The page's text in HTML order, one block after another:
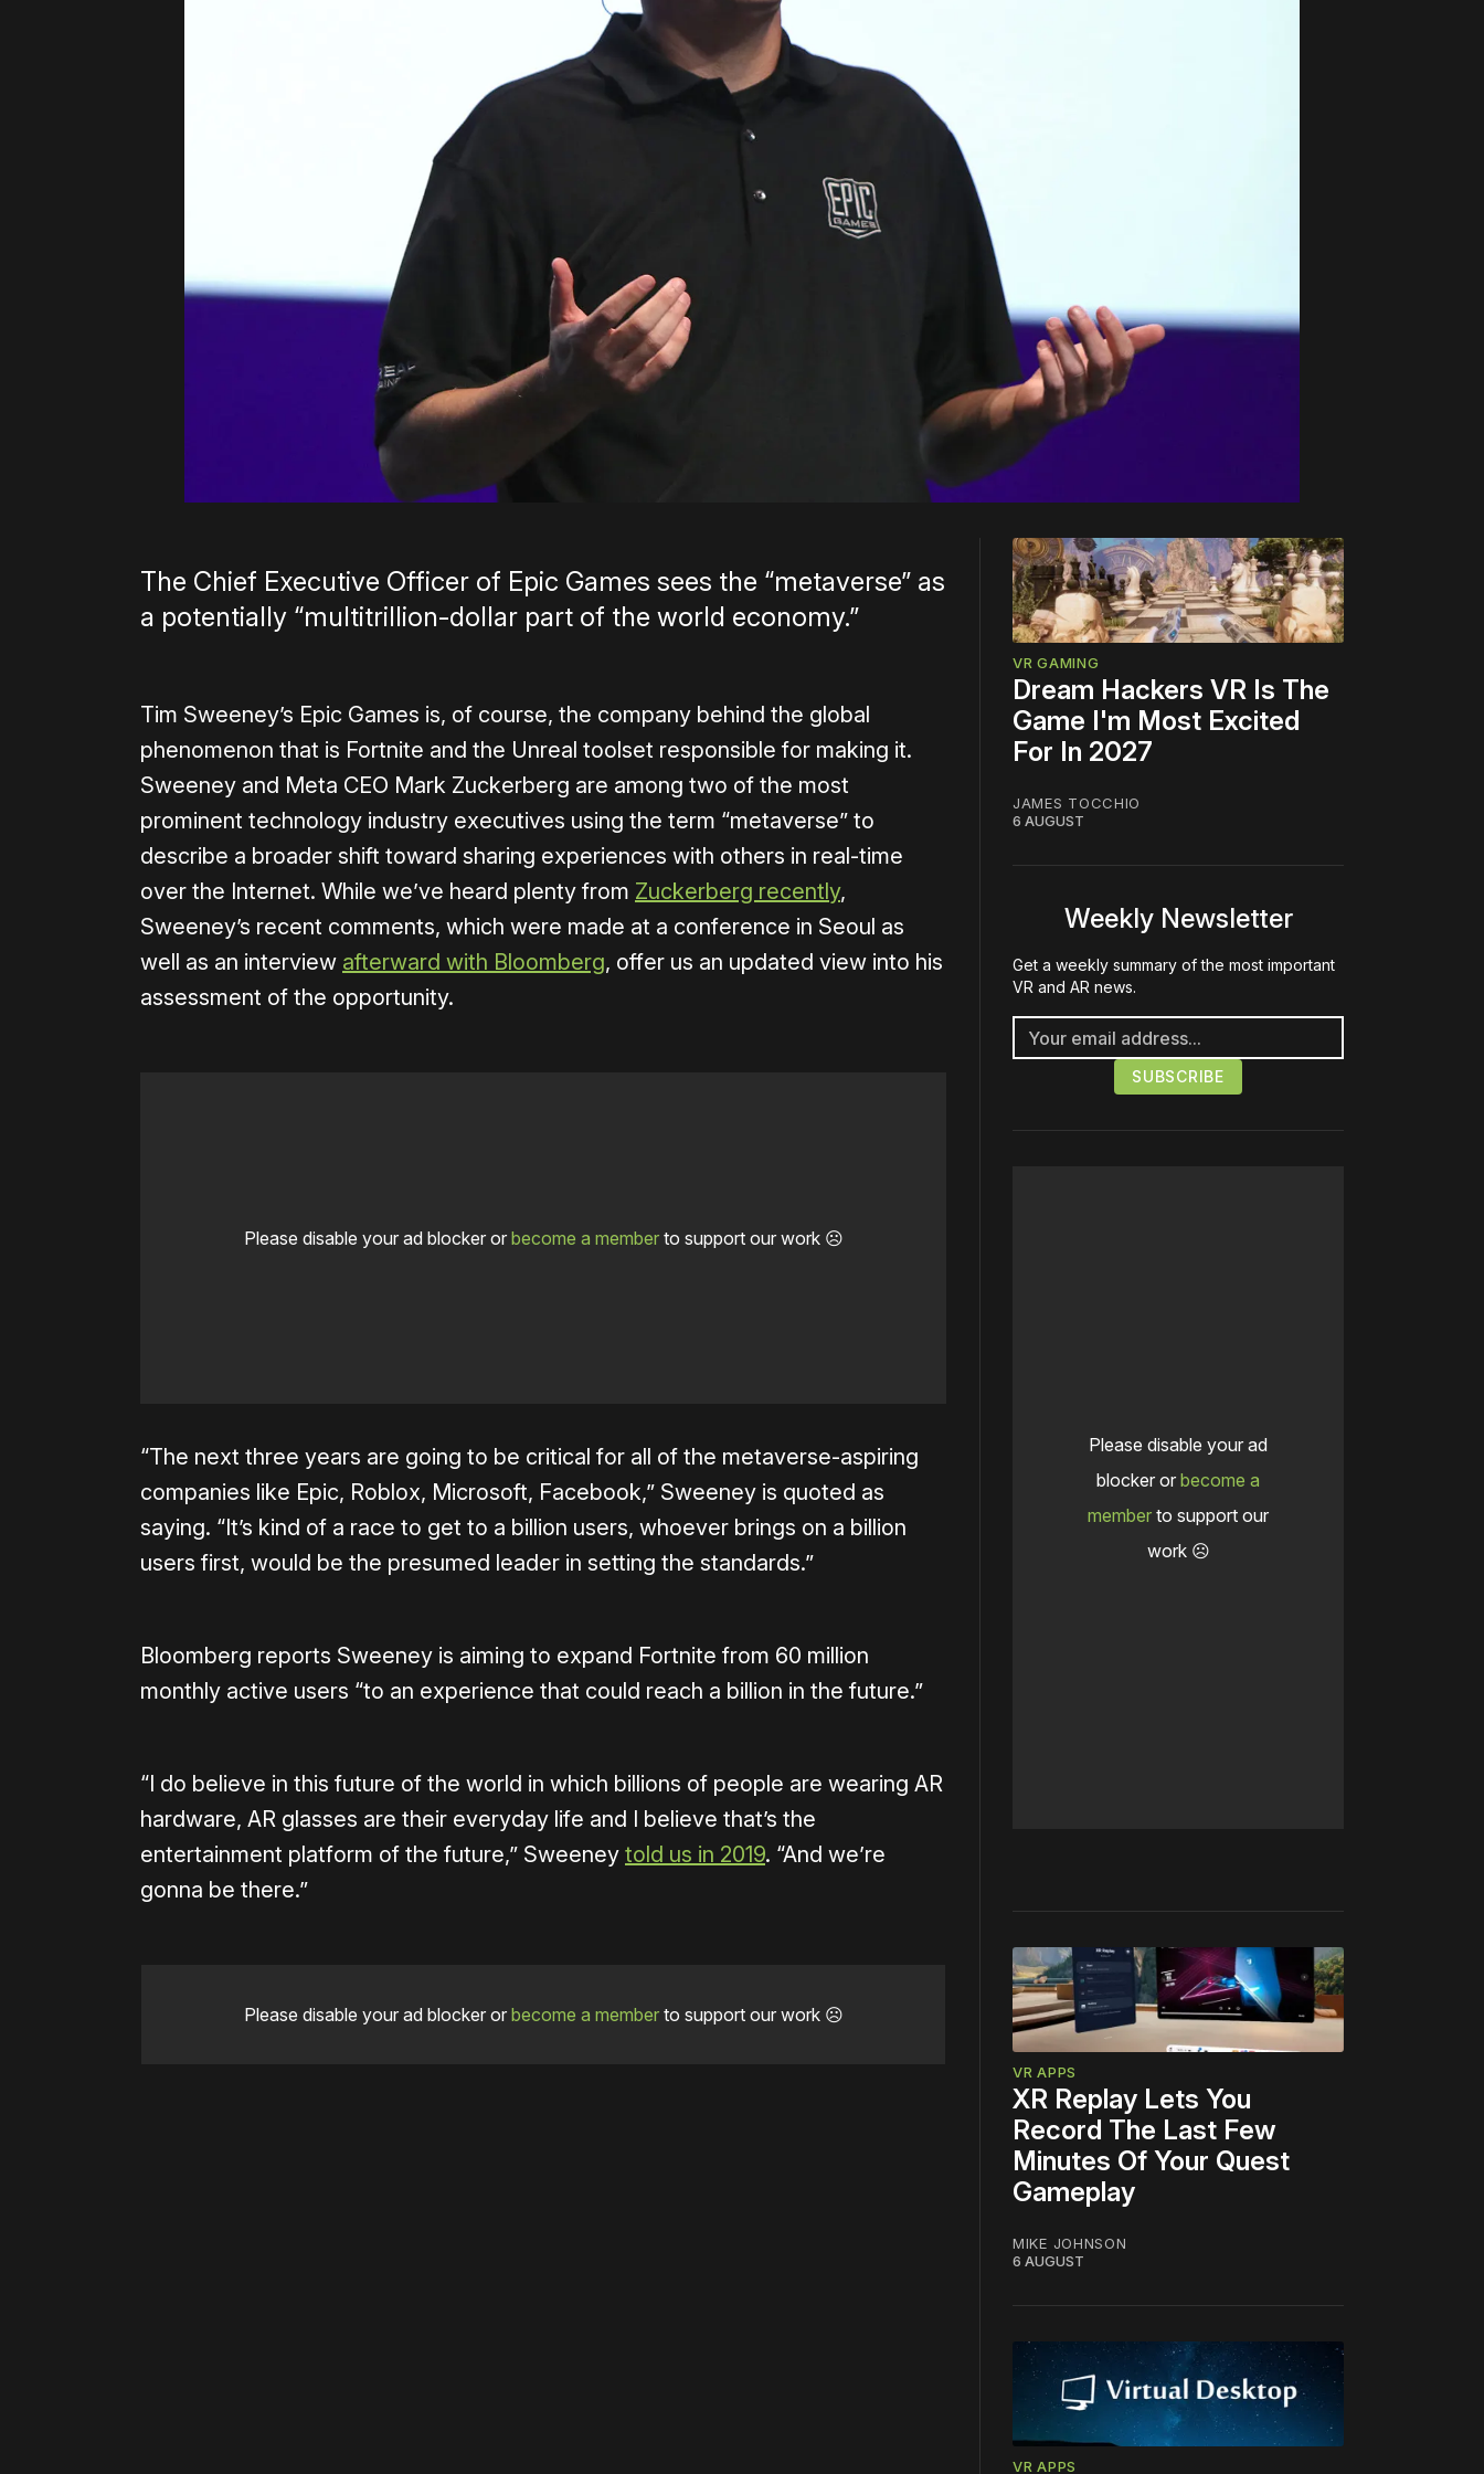
The Chief Executive Officer of Epic Games sees the “metaverse” as
a potentially “multitrillion-dollar part of the world economy.”
Tim Sweeney’s Epic Games is, of course, the company behind the global
phenomenon that is Fortnite and the Unreal toolset responsible for making it.
Sweeney and Meta CEO Mark Zuckerberg are among two of the most
prominent technology industry executives using the term “metaverse” to
describe a broader shift toward sharing experiences with others in real-time
over the Internet. While we’ve heard plenty from Zuckerberg recently,
Sweeney’s recent comments, which were made at a conference in Seoul as
well as an interview afterward with Bloomberg, offer us an updated view into his
assessment of the opportunity.
Please disable your ad blocker or become a memberto support our work ☹️
“The next three years are going to be critical for all of the metaverse-aspiring
companies like Epic, Roblox, Microsoft, Facebook,” Sweeney is quoted as
saying. “It’s kind of a race to get to a billion users, whoever brings on a billion
users first, would be the presumed leader in setting the standards.”
Bloomberg reports Sweeney is aiming to expand Fortnite from 60 million
monthly active users “to an experience that could reach a billion in the future.”
“I do believe in this future of the world in which billions of people are wearing AR
hardware, AR glasses are their everyday life and I believe that’s the
entertainment platform of the future,” Sweeney told us in 2019. “And we’re
gonna be there.”
Please disable your ad blocker or become a memberto support our work ☹️
VR GAMING
Dream Hackers VR Is The
Game I'm Most Excited
For In 2027
JAMES TOCCHIO
6 AUGUST
Weekly Newsletter
Get a weekly summary of the most important
VR and AR news.
Please disable your ad
blocker or become a
member to support our
work ☹️
VR APPS
XR Replay Lets You
Record The Last Few
Minutes Of Your Quest
Gameplay
MIKE JOHNSON
6 AUGUST
VR APPS